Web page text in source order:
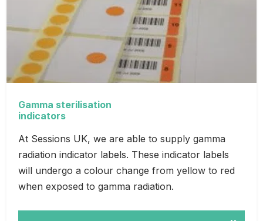
Gamma sterilisation
indicators
At Sessions UK, we are able to supply gamma
radiation indicator labels. These indicator labels
will undergo a colour change from yellow to red
when exposed to gamma radiation.